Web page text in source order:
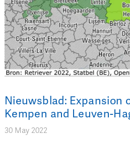
Nieuwsblad: Expansion
Kempen and Leuven-
30 May 2022